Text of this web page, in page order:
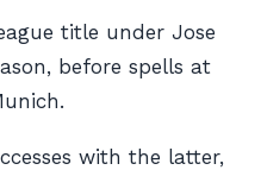
title under Jose
before spells at
with the latter,